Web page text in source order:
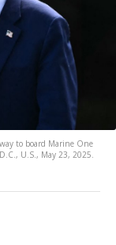
to board Marine One
U.S., May 23, 2025.